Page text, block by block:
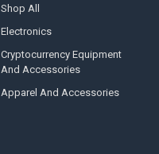
Shop All
Electronics
Cryptocurrency Equipment
And Accessories
Apparel And Accessories